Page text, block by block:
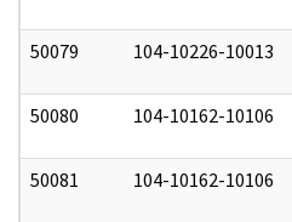
50079 104-10226-10013
50080 104-10162-10106
50081 104-10162-10106